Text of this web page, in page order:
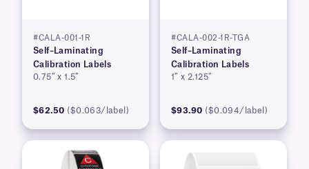
#CALA-001-1R
Self–Laminating
Calibration Labels
0.75″ x 1.5″
$62.50 ($0.063/label)
#CALA-002-1R-TGA
Self–Laminating
Calibration Labels
1″ x 2.125″
$93.90 ($0.094/label)